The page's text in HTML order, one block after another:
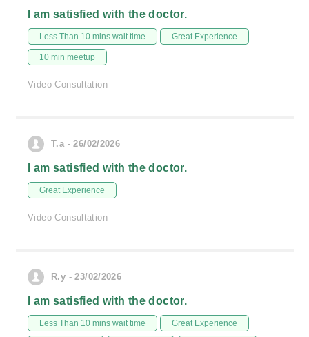
I am satisfied with the doctor.
Less Than 10 mins wait time Great Experience
10 min meetup
Video Consultation
T.a - 26/02/2026
I am satisfied with the doctor.
Great Experience
Video Consultation
R.y - 23/02/2026
I am satisfied with the doctor.
Less Than 10 mins wait time Great Experience